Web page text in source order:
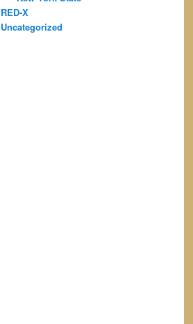
RED-X
Uncategorized